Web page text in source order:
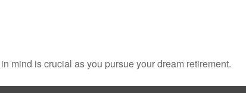
mind is crucial as you pursue your dream retirement.